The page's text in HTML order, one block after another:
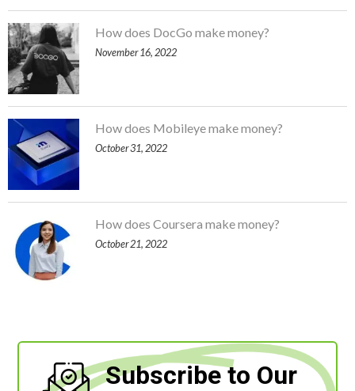
How does DocGo make money?
November 16, 2022
How does Mobileye make money?
October 31, 2022
How does Coursera make money?
October 21, 2022
Subscribe to Our